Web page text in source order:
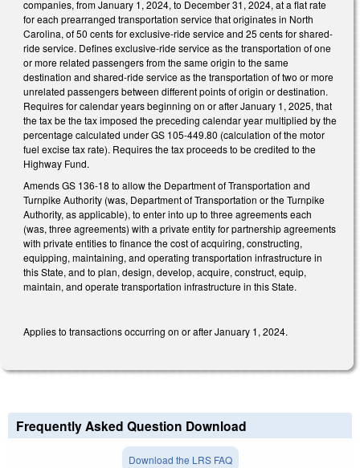
companies, from January 1, 2024, to December 31, 2024, at a flat rate
for each prearranged transportation service that originates in North
Carolina, of 50 cents for exclusive-ride service and 25 cents for shared-
ride service. Defines exclusive-ride service as the transportation of one
or more related passengers from the same origin to the same
destination and shared-ride service as the transportation of two or more
unrelated passengers between different points of origin or destination.
Requires for calendar years beginning on or after January 1, 2025, that
the tax be the tax imposed the preceding calendar year multiplied by the
percentage calculated under GS 105-449.80 (calculation of the motor
fuel excise tax rate). Requires the tax proceeds to be credited to the
Highway Fund.
Amends GS 136-18 to allow the Department of Transportation and
Turnpike Authority (was, Department of Transportation or the Turnpike
Authority, as applicable), to enter into up to three agreements each
(was, three agreements) with a private entity for partnership agreements
with private entities to finance the cost of acquiring, constructing,
equipping, maintaining, and operating transportation infrastructure in
this State, and to plan, design, develop, acquire, construct, equip,
maintain, and operate transportation infrastructure in this State.
Applies to transactions occurring on or after January 1, 2024.
Frequently Asked Question Download
Download the LRS FAQ